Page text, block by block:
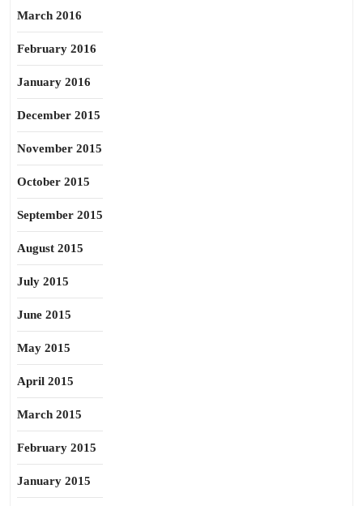
March 2016
February 2016
January 2016
December 2015
November 2015
October 2015
September 2015
August 2015
July 2015
June 2015
May 2015
April 2015
March 2015
February 2015
January 2015